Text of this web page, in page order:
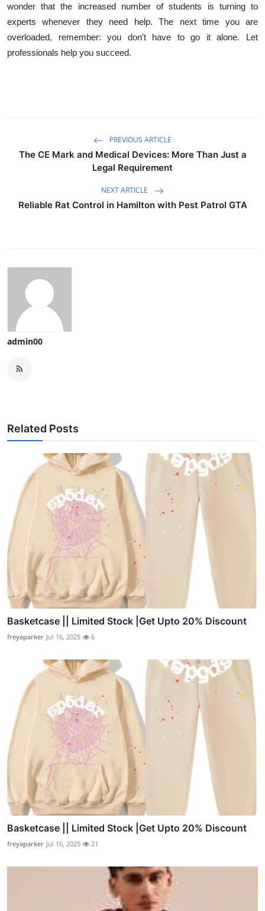
wonder that the increased number of students is turning to
experts whenever they need help. The next time you are
overloaded, remember: you don't have to go it alone. Let
professionals help you succeed.
PREVIOUS ARTICLE
The CE Mark and Medical Devices: More Than Just a
Legal Requirement
NEXT ARTICLE
Reliable Rat Control in Hamilton with Pest Patrol GTA
admin00
Related Posts
Basketcase || Limited Stock |Get Upto 20% Discount
freyaparker Jul 16, 2025 6
Basketcase || Limited Stock |Get Upto 20% Discount
freyaparker Jul 16, 2025 21